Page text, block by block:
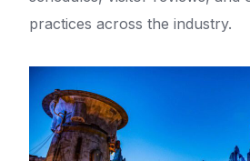
practices across the industry.